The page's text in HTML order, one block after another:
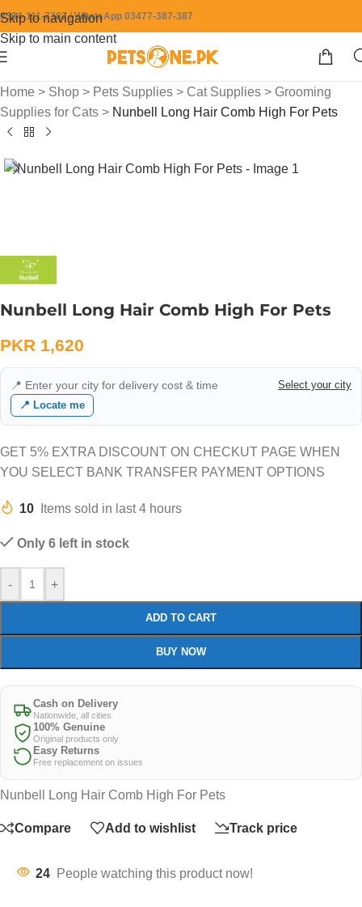
Skip to navigation
Skip to main content
0304-111-7387 / WhatsApp 03477-387-387
Home > Shop > Pets Supplies > Cat Supplies > Grooming
Supplies for Cats > Nunbell Long Hair Comb High For Pets
Nunbell Long Hair Comb High For Pets
PKR 1,620
📍 Enter your city for delivery cost & time
Select your city
📍 Locate me
GET 5% EXTRA DISCOUNT ON CHECKUT PAGE WHEN
YOU SELECT BANK TRANSFER PAYMENT OPTIONS
10 Items sold in last 4 hours
Only 6 left in stock
- +
ADD TO CART
BUY NOW
Cash on Delivery
Nationwide, all cities
100% Genuine
Original products only
Easy Returns
Free replacement on issues
Nunbell Long Hair Comb High For Pets
Compare Add to wishlist Track price
24 People watching this product now!